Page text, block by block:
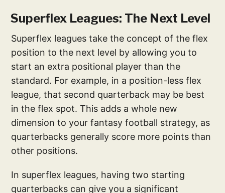
Superflex Leagues: The Next Level
Superflex leagues take the concept of the flex
position to the next level by allowing you to
start an extra positional player than the
standard. For example, in a position-less flex
league, that second quarterback may be best
in the flex spot. This adds a whole new
dimension to your fantasy football strategy, as
quarterbacks generally score more points than
other positions.
In superflex leagues, having two starting
quarterbacks can give you a significant